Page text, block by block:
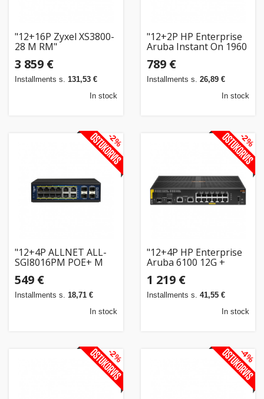
"12+16P Zyxel XS3800-
28 M RM"
3 859 €
Installments s. 131,53 €
In stock
"12+2P HP Enterprise
Aruba Instant On 1960
Switch"
789 €
Installments s. 26,89 €
In stock
"12+4P ALLNET ALL-
SGI8016PM POE+ M
549 €
Installments s. 18,71 €
In stock
-2%
"12+4P HP Enterprise
Aruba 6100 12G +
2G/2SFP+ Switch RM
M"
1 219 €
Installments s. 41,55 €
In stock
-2%
-2% -4%